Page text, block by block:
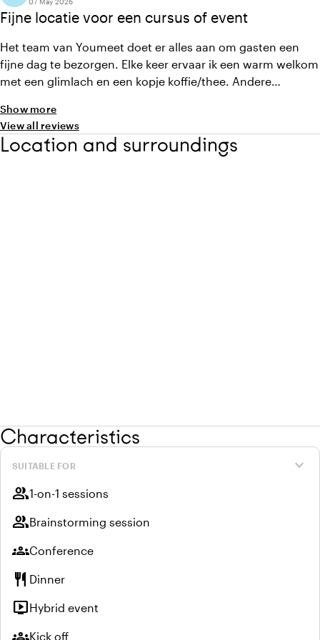
Fijne locatie voor een cursus of event
Het team van Youmeet doet er alles aan om gasten een
fijne dag te bezorgen. Elke keer ervaar ik een warm welkom
met een glimlach en een kopje koffie/thee. Andere
ruimtes en altijd behulpzame eventmanagers.
Show more
View all reviews
Location and surroundings
Characteristics
expand_more
SUITABLE FOR
group1-on-1 sessions
groupBrainstorming session
groupsConference
restaurant Dinner
live_tvHybrid event
Kick off